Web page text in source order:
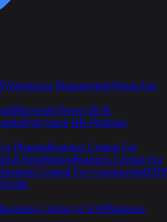
Warehouse ManagementWhatsApp
Microsoft Power BI &
Full Stack HR Platform
PharmaBusiness Central For
DistributionBusiness Central For
Central For ConstructionERP
Central vs SAPBusiness